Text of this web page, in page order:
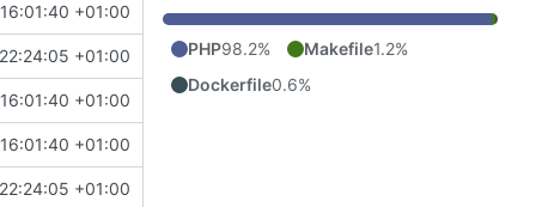
+01:00
+01:00
+01:00
+01:00
+01:00
PHP98.2% Makefile1.2%
Dockerfile0.6%